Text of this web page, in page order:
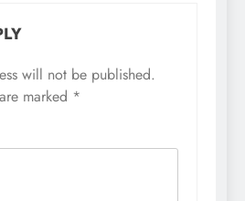
will not be published.
marked *